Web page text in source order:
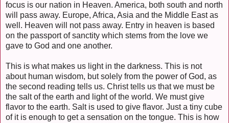
focus is our nation in Heaven. America, both south and north
will pass away. Europe, Africa, Asia and the Middle East as
well. Heaven will not pass away. Entry in heaven is based
on the passport of sanctity which stems from the love we
gave to God and one another.
This is what makes us light in the darkness. This is not
about human wisdom, but solely from the power of God, as
the second reading tells us. Christ tells us that we must be
the salt of the earth and light of the world. We must give
flavor to the earth. Salt is used to give flavor. Just a tiny cube
of it is enough to get a sensation on the tongue. This is how